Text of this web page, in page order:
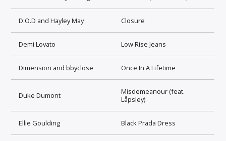
D.O.D and Hayley May Closure
Demi Lovato Low Rise Jeans
Dimension and bbyclose Once In A Lifetime
Duke Dumont
Misdemeanour (feat.
Låpsley)
Ellie Goulding Black Prada Dress